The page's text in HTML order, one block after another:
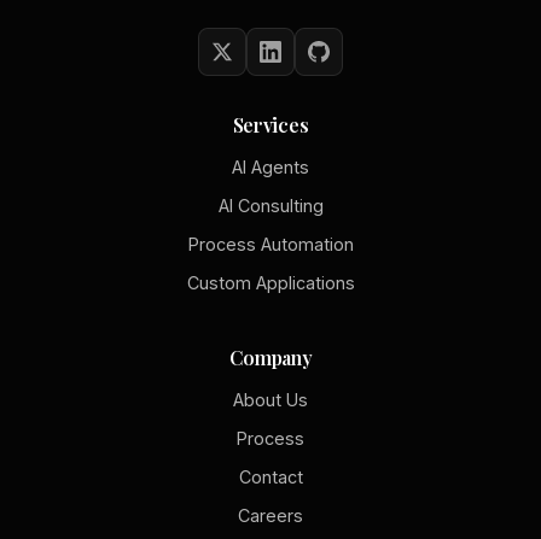
Services
AI Agents
AI Consulting
Process Automation
Custom Applications
Company
About Us
Process
Contact
Careers